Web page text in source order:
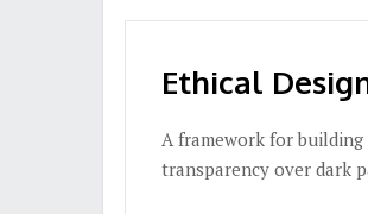
Ethical
A framework for
transparency over dark